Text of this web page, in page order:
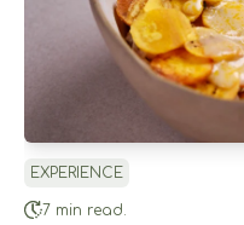
EXPERIENCE
7 min read.